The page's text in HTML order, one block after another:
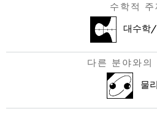
수학적 주
대수학
다른 분야와의
물